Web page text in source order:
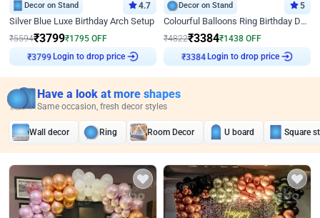
Decor on Stand 4.7
Silver Blue Luxe Birthday Arch Setup
₹5594₹3799₹1795 OFF
₹3799
Login to drop price
Decor on Stand 5
Colourful Balloons Ring Birthday Decor
₹4822₹3384₹1438 OFF
₹3384
Login to drop price
Have a look at more shapes
Same occasion, fresh decor styles
Wall decor Ring Room Decor U board Square